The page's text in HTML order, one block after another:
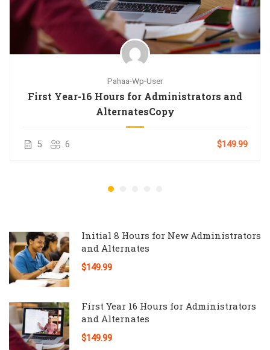
Pahaa-Wp-User
First Year-16 Hours for Administrators and
AlternatesCopy
5 6 $149.99
Initial 8 Hours for New Administrators
and Alternates
$149.99
First Year 16 Hours for Administrators
and Alternates
$149.99